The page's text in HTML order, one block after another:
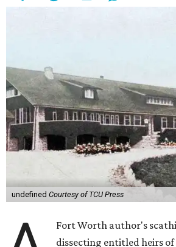
undefined Courtesy of TCU Press
Fort Worth author's
dissecting entitled heirs